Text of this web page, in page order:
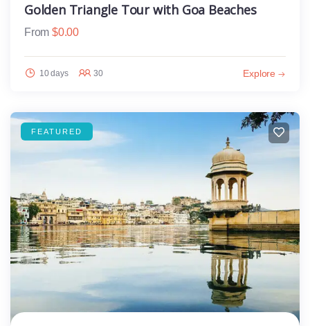
Golden Triangle Tour with Goa Beaches
From $0.00
10 days 30 Explore
FEATURED